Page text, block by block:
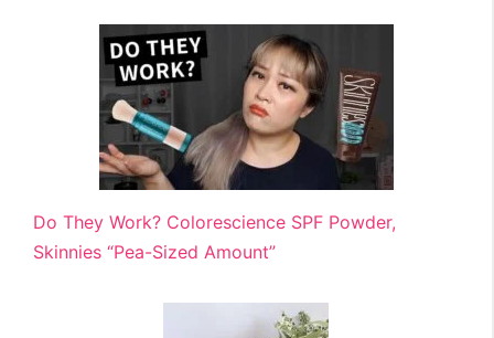
Do They Work? Colorescience SPF Powder,
Skinnies “Pea-Sized Amount”